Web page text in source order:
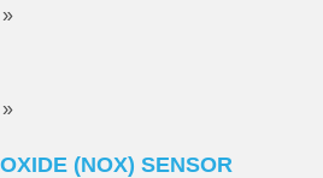
(NOX) SENSOR